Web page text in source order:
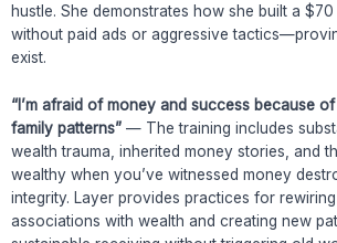
hustle. She demonstrates how she built a
without paid ads or aggressive
exist.
“I’m afraid of money and success because
family patterns” — The training includes
wealth trauma, inherited money stories, and
wealthy when you’ve witnessed money
integrity. Layer provides practices for
associations with wealth and creating new